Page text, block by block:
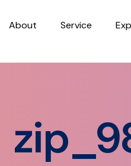
About Service